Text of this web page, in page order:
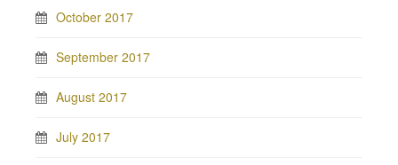
October 2017
September 2017
August 2017
July 2017